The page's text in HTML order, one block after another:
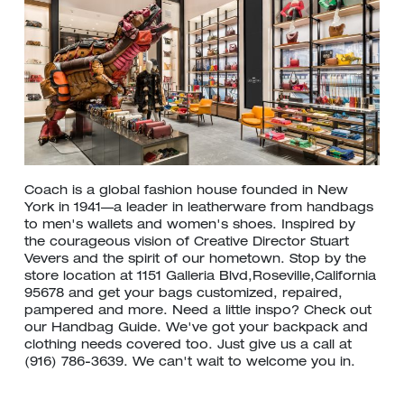
Coach is a global fashion house founded in New
York in 1941—a leader in leatherware from handbags
to men's wallets and women's shoes. Inspired by
the courageous vision of Creative Director Stuart
Vevers and the spirit of our hometown. Stop by the
store location at 1151 Galleria Blvd,Roseville,California
95678 and get your bags customized, repaired,
pampered and more. Need a little inspo? Check out
our Handbag Guide. We've got your backpack and
clothing needs covered too. Just give us a call at
(916) 786-3639. We can't wait to welcome you in.